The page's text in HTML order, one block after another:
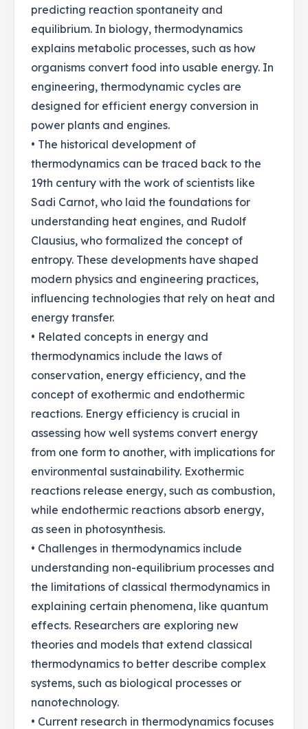
predicting reaction spontaneity and
equilibrium. In biology, thermodynamics
explains metabolic processes, such as how
organisms convert food into usable energy. In
engineering, thermodynamic cycles are
designed for efficient energy conversion in
power plants and engines.
• The historical development of
thermodynamics can be traced back to the
19th century with the work of scientists like
Sadi Carnot, who laid the foundations for
understanding heat engines, and Rudolf
Clausius, who formalized the concept of
entropy. These developments have shaped
modern physics and engineering practices,
influencing technologies that rely on heat and
energy transfer.
• Related concepts in energy and
thermodynamics include the laws of
conservation, energy efficiency, and the
concept of exothermic and endothermic
reactions. Energy efficiency is crucial in
assessing how well systems convert energy
from one form to another, with implications for
environmental sustainability. Exothermic
reactions release energy, such as combustion,
while endothermic reactions absorb energy,
as seen in photosynthesis.
• Challenges in thermodynamics include
understanding non-equilibrium processes and
the limitations of classical thermodynamics in
explaining certain phenomena, like quantum
effects. Researchers are exploring new
theories and models that extend classical
thermodynamics to better describe complex
systems, such as biological processes or
nanotechnology.
• Current research in thermodynamics focuses